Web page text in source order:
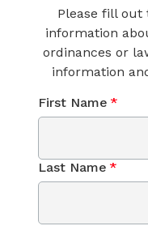
Please fill out
information
ordinances or
information
First Name *
Last Name *